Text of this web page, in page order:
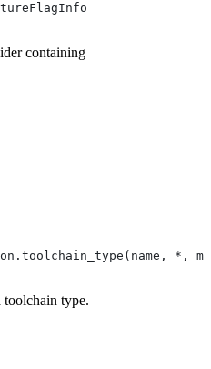
containing
*,
toolchain type.